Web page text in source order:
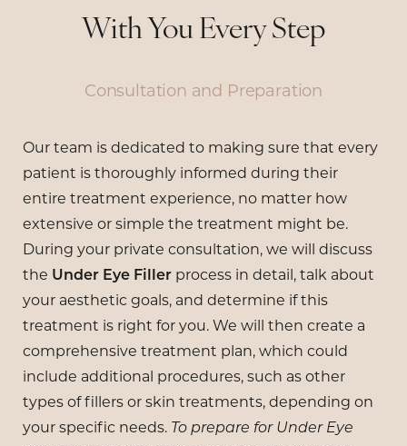
With You Every Step
Consultation and Preparation
Our team is dedicated to making sure that every
patient is thoroughly informed during their
entire treatment experience, no matter how
extensive or simple the treatment might be.
During your private consultation, we will discuss
the Under Eye Filler process in detail, talk about
your aesthetic goals, and determine if this
treatment is right for you. We will then create a
comprehensive treatment plan, which could
include additional procedures, such as other
types of fillers or skin treatments, depending on
your specific needs. To prepare for Under Eye